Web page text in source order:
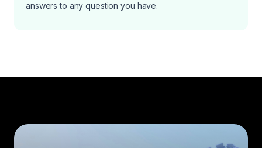
answers to any question you have.